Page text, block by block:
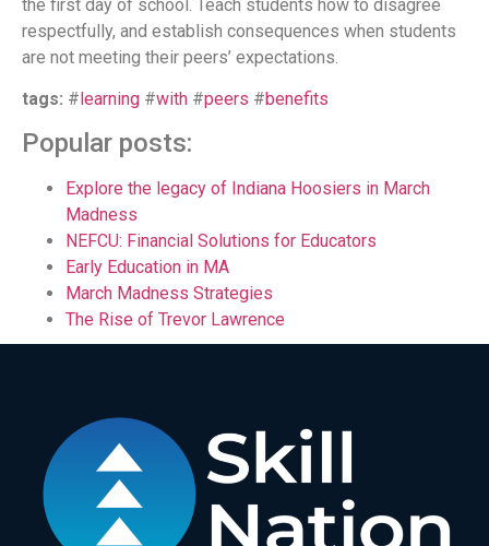
the first day of school. Teach students how to disagree
respectfully, and establish consequences when students
are not meeting their peers’ expectations.
tags: #learning #with #peers #benefits
Popular posts:
Explore the legacy of Indiana Hoosiers in March
Madness
NEFCU: Financial Solutions for Educators
Early Education in MA
March Madness Strategies
The Rise of Trevor Lawrence